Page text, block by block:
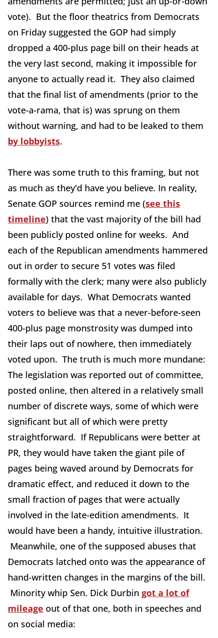
vote). But the floor theatrics from Democrats
on Friday suggested the GOP had simply
dropped a 400-plus page bill on their heads at
the very last second, making it impossible for
anyone to actually read it. They also claimed
that the final list of amendments (prior to the
vote-a-rama, that is) was sprung on them
without warning, and had to be leaked to them
by lobbyists.
There was some truth to this framing, but not
as much as they'd have you believe. In reality,
Senate GOP sources remind me (see this
timeline) that the vast majority of the bill had
been publicly posted online for weeks. And
each of the Republican amendments hammered
out in order to secure 51 votes was filed
formally with the clerk; many were also publicly
available for days. What Democrats wanted
voters to believe was that a never-before-seen
400-plus page monstrosity was dumped into
their laps out of nowhere, then immediately
voted upon. The truth is much more mundane:
The legislation was reported out of committee,
posted online, then altered in a relatively small
number of discrete ways, some of which were
significant but all of which were pretty
straightforward. If Republicans were better at
PR, they would have taken the giant pile of
pages being waved around by Democrats for
dramatic effect, and reduced it down to the
small fraction of pages that were actually
involved in the late-edition amendments. It
would have been a handy, intuitive illustration.
Meanwhile, one of the supposed abuses that
Democrats latched onto was the appearance of
hand-written changes in the margins of the bill.
Minority whip Sen. Dick Durbin got a lot of
mileage out of that one, both in speeches and
on social media: